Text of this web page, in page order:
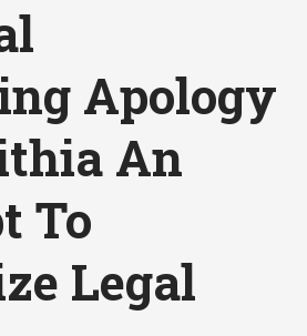
Apology
An
To
Legal